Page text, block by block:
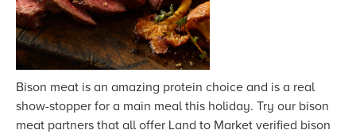
Bison meat is an amazing protein choice and is a real
show-stopper for a main meal this holiday. Try our bison
meat partners that all offer Land to Market verified bison